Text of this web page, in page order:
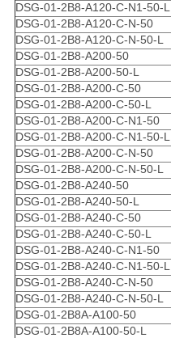
DSG-01-2B8-A120-C-N1-50-L
DSG-01-2B8-A120-C-N-50
DSG-01-2B8-A120-C-N-50-L
DSG-01-2B8-A200-50
DSG-01-2B8-A200-50-L
DSG-01-2B8-A200-C-50
DSG-01-2B8-A200-C-50-L
DSG-01-2B8-A200-C-N1-50
DSG-01-2B8-A200-C-N1-50-L
DSG-01-2B8-A200-C-N-50
DSG-01-2B8-A200-C-N-50-L
DSG-01-2B8-A240-50
DSG-01-2B8-A240-50-L
DSG-01-2B8-A240-C-50
DSG-01-2B8-A240-C-50-L
DSG-01-2B8-A240-C-N1-50
DSG-01-2B8-A240-C-N1-50-L
DSG-01-2B8-A240-C-N-50
DSG-01-2B8-A240-C-N-50-L
DSG-01-2B8A-A100-50
DSG-01-2B8A-A100-50-L